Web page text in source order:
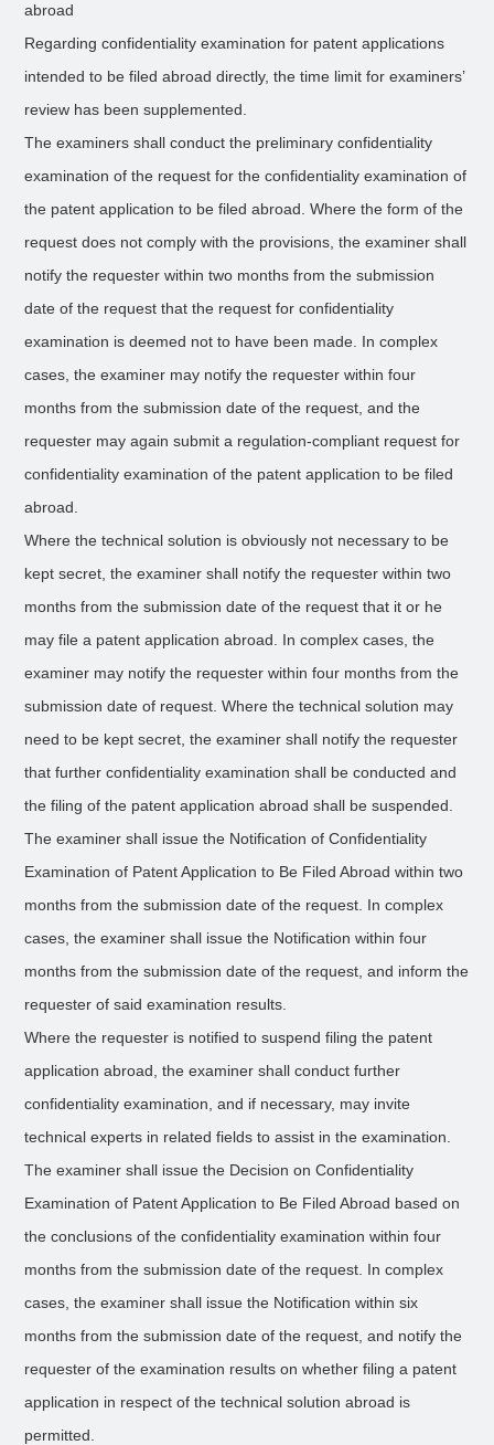
abroad
Regarding confidentiality examination for patent applications
intended to be filed abroad directly, the time limit for examiners’
review has been supplemented.
The examiners shall conduct the preliminary confidentiality
examination of the request for the confidentiality examination of
the patent application to be filed abroad. Where the form of the
request does not comply with the provisions, the examiner shall
notify the requester within two months from the submission
date of the request that the request for confidentiality
examination is deemed not to have been made. In complex
cases, the examiner may notify the requester within four
months from the submission date of the request, and the
requester may again submit a regulation-compliant request for
confidentiality examination of the patent application to be filed
abroad.
Where the technical solution is obviously not necessary to be
kept secret, the examiner shall notify the requester within two
months from the submission date of the request that it or he
may file a patent application abroad. In complex cases, the
examiner may notify the requester within four months from the
submission date of request. Where the technical solution may
need to be kept secret, the examiner shall notify the requester
that further confidentiality examination shall be conducted and
the filing of the patent application abroad shall be suspended.
The examiner shall issue the Notification of Confidentiality
Examination of Patent Application to Be Filed Abroad within two
months from the submission date of the request. In complex
cases, the examiner shall issue the Notification within four
months from the submission date of the request, and inform the
requester of said examination results.
Where the requester is notified to suspend filing the patent
application abroad, the examiner shall conduct further
confidentiality examination, and if necessary, may invite
technical experts in related fields to assist in the examination.
The examiner shall issue the Decision on Confidentiality
Examination of Patent Application to Be Filed Abroad based on
the conclusions of the confidentiality examination within four
months from the submission date of the request. In complex
cases, the examiner shall issue the Notification within six
months from the submission date of the request, and notify the
requester of the examination results on whether filing a patent
application in respect of the technical solution abroad is
permitted.